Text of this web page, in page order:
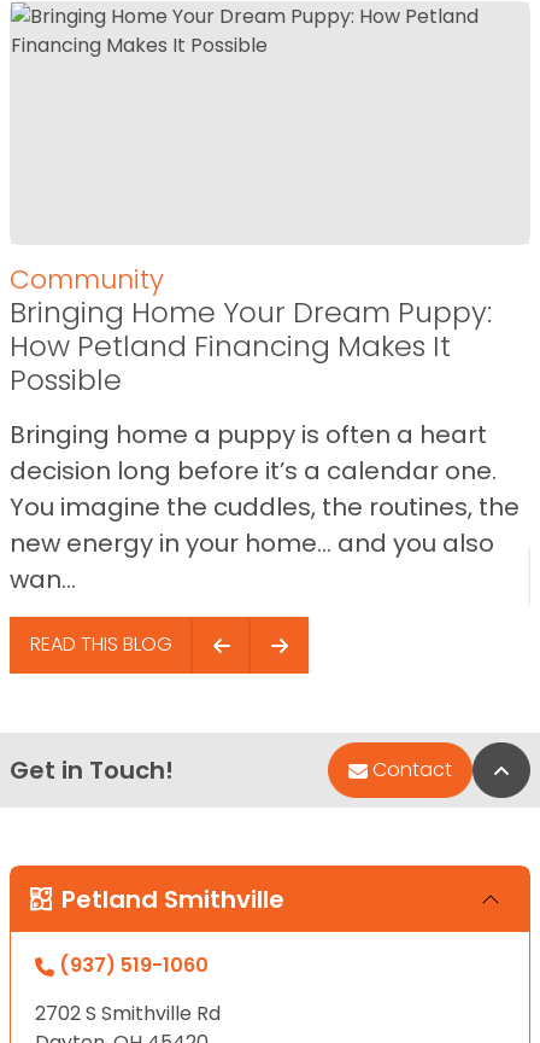
Community
Bringing Home Your Dream Puppy:
How Petland Financing Makes It
Possible
Bringing home a puppy is often a heart
decision long before it’s a calendar one.
You imagine the cuddles, the routines, the
new energy in your home… and you also
wan...
READ THIS BLOG
Get in Touch! Contact
Petland Smithville
(937) 519-1060
2702 S Smithville Rd